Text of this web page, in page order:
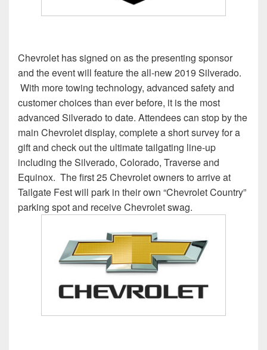
Chevrolet has signed on as the presenting sponsor
and the event will feature the all-new 2019 Silverado.
With more towing technology, advanced safety and
customer choices than ever before, it is the most
advanced Silverado to date. Attendees can stop by the
main Chevrolet display, complete a short survey for a
gift and check out the ultimate tailgating line-up
including the Silverado, Colorado, Traverse and
Equinox. The first 25 Chevrolet owners to arrive at
Tailgate Fest will park in their own “Chevrolet Country”
parking spot and receive Chevrolet swag.